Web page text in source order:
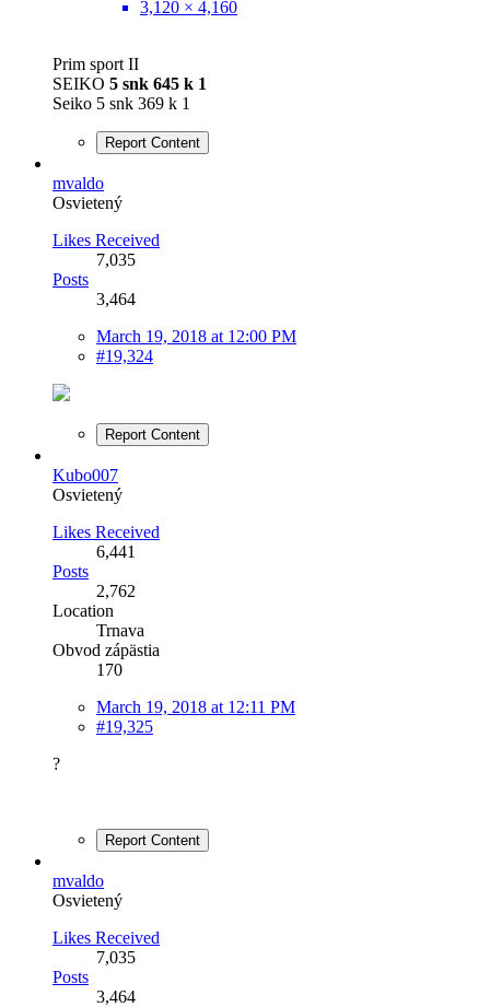
3,120 × 4,160
Prim sport II
SEIKO 5 snk 645 k 1
Seiko 5 snk 369 k 1
Report Content
mvaldo
Osvietený
Likes Received
7,035
Posts
3,464
March 19, 2018 at 12:00 PM
#19,324
Report Content
Kubo007
Osvietený
Likes Received
6,441
Posts
2,762
Location
Trnava
Obvod zápästia
170
March 19, 2018 at 12:11 PM
#19,325
?
Report Content
mvaldo
Osvietený
Likes Received
7,035
Posts
3,464